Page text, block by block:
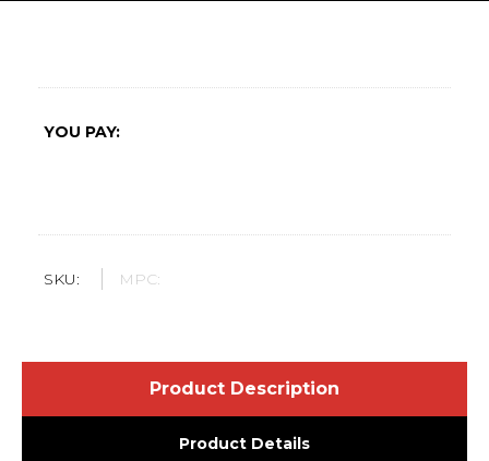
YOU PAY:
SKU: MPC:
Product Description
Product Details